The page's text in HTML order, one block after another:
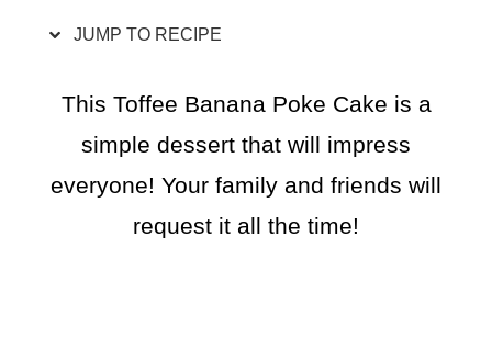
JUMP TO RECIPE
This Toffee Banana Poke Cake is a
simple dessert that will impress
everyone! Your family and friends will
request it all the time!